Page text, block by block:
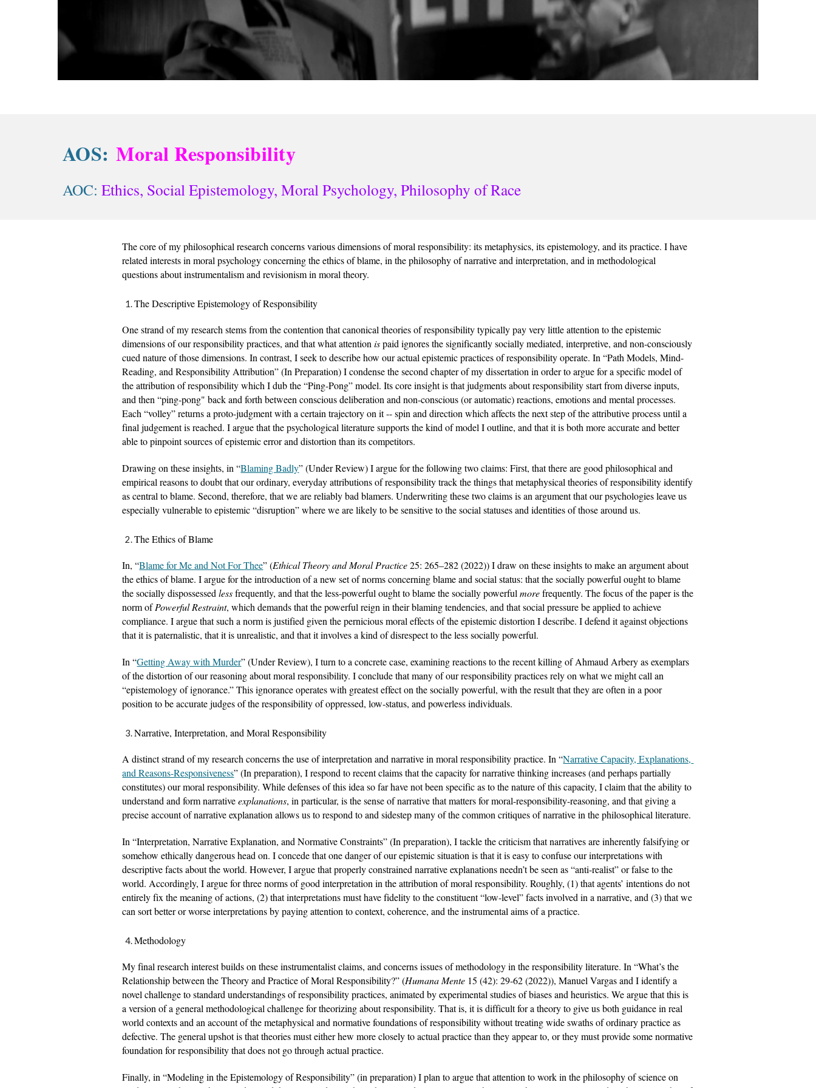
AOS: Moral Responsibility
AOC: Ethics, Social Epistemology, Moral Psychology, Philosophy of Race
The core of my philosophical research concerns various dimensions of moral responsibility: its metaphysics, its epistemology, and its practice. I have
related interests in moral psychology concerning the ethics of blame, in the philosophy of narrative and interpretation, and in methodological
questions about instrumentalism and revisionism in moral theory.
The Descriptive Epistemology of Responsibility
One strand of my research stems from the contention that canonical theories of responsibility typically pay very little attention to the epistemic
dimensions of our responsibility practices, and that what attention is paid ignores the significantly socially mediated, interpretive, and non-consciously
cued nature of those dimensions. In contrast, I seek to describe how our actual epistemic practices of responsibility operate. In “Path Models, Mind-
Reading, and Responsibility Attribution” (In Preparation) I condense the second chapter of my dissertation in order to argue for a specific model of
the attribution of responsibility which I dub the “Ping-Pong” model. Its core insight is that judgments about responsibility start from diverse inputs,
and then “ping-pong" back and forth between conscious deliberation and non-conscious (or automatic) reactions, emotions and mental processes.
Each “volley” returns a proto-judgment with a certain trajectory on it -- spin and direction which affects the next step of the attributive process until a
final judgement is reached. I argue that the psychological literature supports the kind of model I outline, and that it is both more accurate and better
able to pinpoint sources of epistemic error and distortion than its competitors.
Drawing on these insights, in “Blaming Badly” (Under Review) I argue for the following two claims: First, that there are good philosophical and
empirical reasons to doubt that our ordinary, everyday attributions of responsibility track the things that metaphysical theories of responsibility identify
as central to blame. Second, therefore, that we are reliably bad blamers. Underwriting these two claims is an argument that our psychologies leave us
especially vulnerable to epistemic “disruption” where we are likely to be sensitive to the social statuses and identities of those around us.
The Ethics of Blame
In, “Blame for Me and Not For Thee” (Ethical Theory and Moral Practice 25: 265–282 (2022)) I draw on these insights to make an argument about
the ethics of blame. I argue for the introduction of a new set of norms concerning blame and social status: that the socially powerful ought to blame
the socially dispossessed less frequently, and that the less-powerful ought to blame the socially powerful more frequently. The focus of the paper is the
norm of Powerful Restraint, which demands that the powerful reign in their blaming tendencies, and that social pressure be applied to achieve
compliance. I argue that such a norm is justified given the pernicious moral effects of the epistemic distortion I describe. I defend it against objections
that it is paternalistic, that it is unrealistic, and that it involves a kind of disrespect to the less socially powerful.
In “Getting Away with Murder” (Under Review), I turn to a concrete case, examining reactions to the recent killing of Ahmaud Arbery as exemplars
of the distortion of our reasoning about moral responsibility. I conclude that many of our responsibility practices rely on what we might call an
“epistemology of ignorance.” This ignorance operates with greatest effect on the socially powerful, with the result that they are often in a poor
position to be accurate judges of the responsibility of oppressed, low-status, and powerless individuals.
Narrative, Interpretation, and Moral Responsibility
A distinct strand of my research concerns the use of interpretation and narrative in moral responsibility practice. In “Narrative Capacity, Explanations,
and Reasons-Responsiveness” (In preparation), I respond to recent claims that the capacity for narrative thinking increases (and perhaps partially
constitutes) our moral responsibility. While defenses of this idea so far have not been specific as to the nature of this capacity, I claim that the ability to
understand and form narrative explanations, in particular, is the sense of narrative that matters for moral-responsibility-reasoning, and that giving a
precise account of narrative explanation allows us to respond to and sidestep many of the common critiques of narrative in the philosophical literature.
In “Interpretation, Narrative Explanation, and Normative Constraints” (In preparation), I tackle the criticism that narratives are inherently falsifying or
somehow ethically dangerous head on. I concede that one danger of our epistemic situation is that it is easy to confuse our interpretations with
descriptive facts about the world. However, I argue that properly constrained narrative explanations needn’t be seen as “anti-realist” or false to the
world. Accordingly, I argue for three norms of good interpretation in the attribution of moral responsibility. Roughly, (1) that agents’ intentions do not
entirely fix the meaning of actions, (2) that interpretations must have fidelity to the constituent “low-level” facts involved in a narrative, and (3) that we
can sort better or worse interpretations by paying attention to context, coherence, and the instrumental aims of a practice.
Methodology
My final research interest builds on these instrumentalist claims, and concerns issues of methodology in the responsibility literature. In “What’s the
Relationship between the Theory and Practice of Moral Responsibility?” (Humana Mente 15 (42): 29-62 (2022)), Manuel Vargas and I identify a
novel challenge to standard understandings of responsibility practices, animated by experimental studies of biases and heuristics. We argue that this is
a version of a general methodological challenge for theorizing about responsibility. That is, it is difficult for a theory to give us both guidance in real
world contexts and an account of the metaphysical and normative foundations of responsibility without treating wide swaths of ordinary practice as
defective. The general upshot is that theories must either hew more closely to actual practice than they appear to, or they must provide some normative
foundation for responsibility that does not go through actual practice.
Finally, in “Modeling in the Epistemology of Responsibility” (in preparation) I plan to argue that attention to work in the philosophy of science on